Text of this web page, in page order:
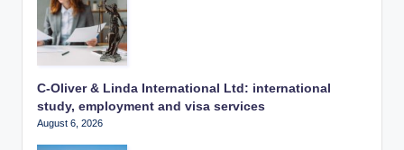
C-Oliver & Linda International Ltd: international
study, employment and visa services
August 6, 2026